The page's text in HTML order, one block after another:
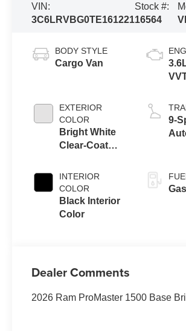
VIN:
3C6LRVBG0TE161221
Stock #:
16564
BODY STYLE
Cargo Van
EXTERIOR
COLOR
Bright White
Clear-Coat
INTERIOR
COLOR
Black Interior
Color
9-
Dealer Comments
2026 Ram ProMaster 1500 Base